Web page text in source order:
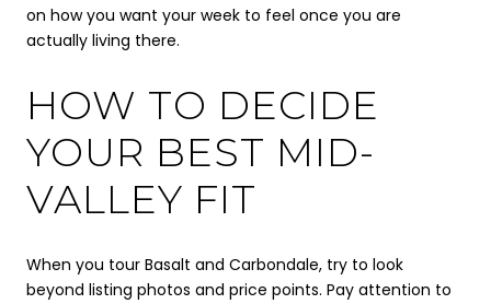
on how you want your week to feel once you are
actually living there.
HOW TO DECIDE
YOUR BEST MID-
VALLEY FIT
When you tour Basalt and Carbondale, try to look
beyond listing photos and price points. Pay attention to